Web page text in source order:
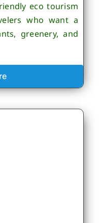
eco tourism
who want a
greenery, and